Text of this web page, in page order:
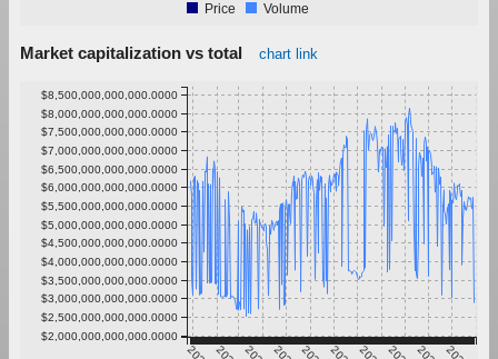
Price Volume
Market capitalization vs total chart link
$2,000,000,000,000.0000
$2,500,000,000,000.0000
$3,000,000,000,000.0000
$3,500,000,000,000.0000
$4,000,000,000,000.0000
$4,500,000,000,000.0000
$5,000,000,000,000.0000
$5,500,000,000,000.0000
$6,000,000,000,000.0000
$6,500,000,000,000.0000
$7,000,000,000,000.0000
$7,500,000,000,000.0000
$8,000,000,000,000.0000
$8,500,000,000,000.0000